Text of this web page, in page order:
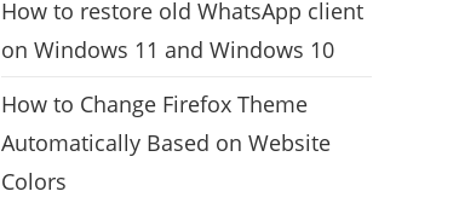
How to restore old WhatsApp client
on Windows 11 and Windows 10
How to Change Firefox Theme
Automatically Based on Website
Colors